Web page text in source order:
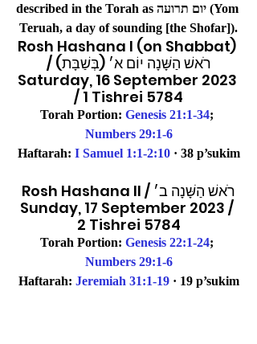
described in the Torah as יום תרועה (Yom
Teruah, a day of sounding [the Shofar]).
Rosh Hashana I (on Shabbat)
/ רֹאשׁ הַשָּׁנָה יוֹם א׳ (בְּשַׁבָּת)
Saturday, 16 September 2023
/ 1 Tishrei 5784
Torah Portion: Genesis 21:1-34;
Numbers 29:1-6
Haftarah: I Samuel 1:1-2:10 · 38 p’sukim
Rosh Hashana II / רֹאשׁ הַשָּׁנָה ב׳
Sunday, 17 September 2023 /
2 Tishrei 5784
Torah Portion: Genesis 22:1-24;
Numbers 29:1-6
Haftarah: Jeremiah 31:1-19 · 19 p’sukim